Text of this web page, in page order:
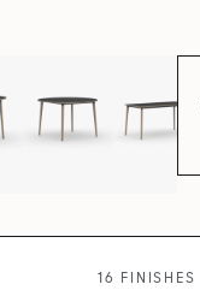
16 FINISHES